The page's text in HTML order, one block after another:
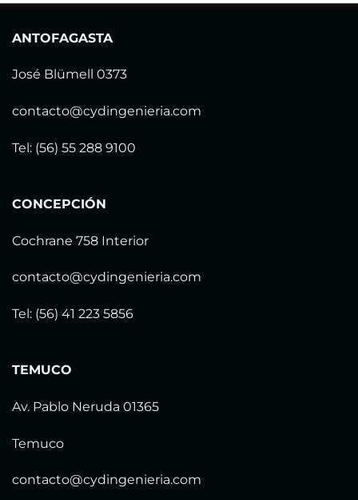
ANTOFAGASTA
José Blümell 0373
contacto@cydingenieria.com
Tel: (56) 55 288 9100
CONCEPCIÓN
Cochrane 758 Interior
contacto@cydingenieria.com
Tel: (56) 41 223 5856
TEMUCO
Av. Pablo Neruda 01365
Temuco
contacto@cydingenieria.com